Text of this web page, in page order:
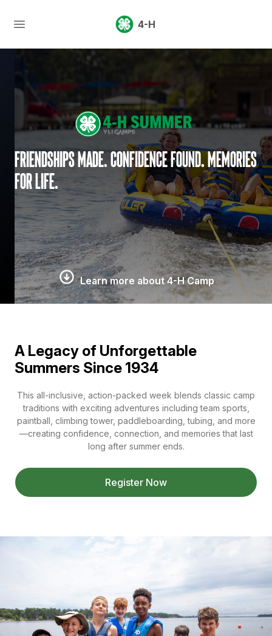
4-H
Friendships made. Confidence found. Memories
for life.
Learn more about 4-H Camp
A Legacy of Unforgettable
Summers Since 1934
This all-inclusive, action-packed week blends classic camp
traditions with exciting adventures including team sports,
paintball, climbing tower, paddleboarding, tubing, and more
—creating confidence, connection, and memories that last
long after summer ends.
Register Now